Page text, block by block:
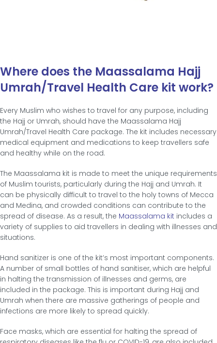
Where does the Maassalama Hajj
Umrah/Travel Health Care kit work?
Every Muslim who wishes to travel for any purpose, including
the Hajj or Umrah, should have the Maassalama Hajj
Umrah/Travel Health Care package. The kit includes necessary
medical equipment and medications to keep travellers safe
and healthy while on the road.
The Maassalama kit is made to meet the unique requirements
of Muslim tourists, particularly during the Hajj and Umrah. It
can be physically difficult to travel to the holy towns of Mecca
and Medina, and crowded conditions can contribute to the
spread of disease. As a result, the Maassalama kit includes a
variety of supplies to aid travellers in dealing with illnesses and
situations.
Hand sanitizer is one of the kit’s most important components.
A number of small bottles of hand sanitiser, which are helpful
in halting the transmission of illnesses and germs, are
included in the package. This is important during Hajj and
Umrah when there are massive gatherings of people and
infections are more likely to spread quickly.
Face masks, which are essential for halting the spread of